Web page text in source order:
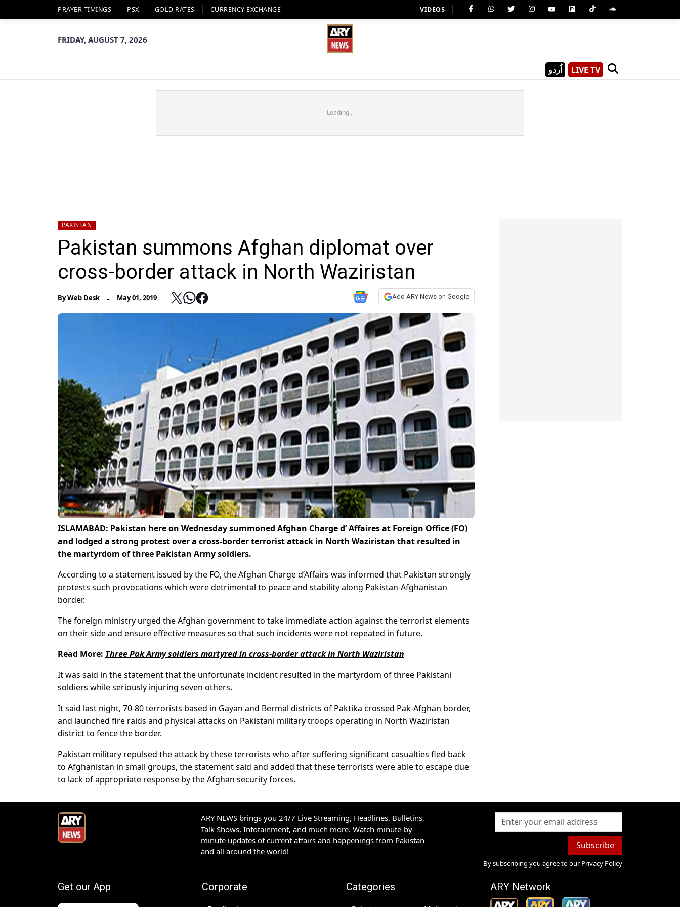
PRAYER TIMINGS PSX GOLD RATES CURRENCY EXCHANGE VIDEOS
FRIDAY, AUGUST 7, 2026
اُردو LIVE TV
Loading...
PAKISTAN
Pakistan summons Afghan diplomat over
cross-border attack in North Waziristan
ByWeb Desk - May 01, 2019 Add ARY News on Google
ISLAMABAD: Pakistan here on Wednesday summoned Afghan Charge d’ Affaires at Foreign Office (FO)
and lodged a strong protest over a cross-border terrorist attack in North Waziristan that resulted in
the martyrdom ofthree Pakistan Army soldiers.
According to a statement issued by the FO, the Afghan Charge d’Affairs was informed that Pakistan strongly
protests such provocations which were detrimental to peace and stability along Pakistan-Afghanistan
border.
The foreign ministry urged the Afghan government to take immediate action against the terrorist elements
on their side and ensure effective measures so that such incidents were not repeated in future.
Read More: Three Pak Army soldiers martyred in cross-border attack in North Waziristan
It was said in the statement that the unfortunate incident resulted in the martyrdom of three Pakistani
soldiers while seriously injuring seven others.
It said last night, 70-80 terrorists based in Gayan and Bermal districts of Paktika crossed Pak-Afghan border,
and launched fire raids and physical attacks on Pakistani military troops operating in North Waziristan
district to fence the border.
Pakistan military repulsed the attack by these terrorists who after suffering significant casualties fled back
to Afghanistan in small groups, the statement said and added that these terrorists were able to escape due
to lack of appropriate response by the Afghan security forces.
ARY NEWS brings you 24/7 Live Streaming, Headlines, Bulletins,
Talk Shows, Infotainment, and much more. Watch minute-by-
minute updates of current affairs and happenings from Pakistan
and all around the world!
Subscribe
By subscribing you agree to our Privacy Policy
Get our App Corporate Categories ARY Network